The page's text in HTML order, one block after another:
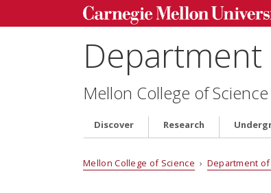
Department
Mellon College of Science
Discover Research
Mellon College of Science › Department of